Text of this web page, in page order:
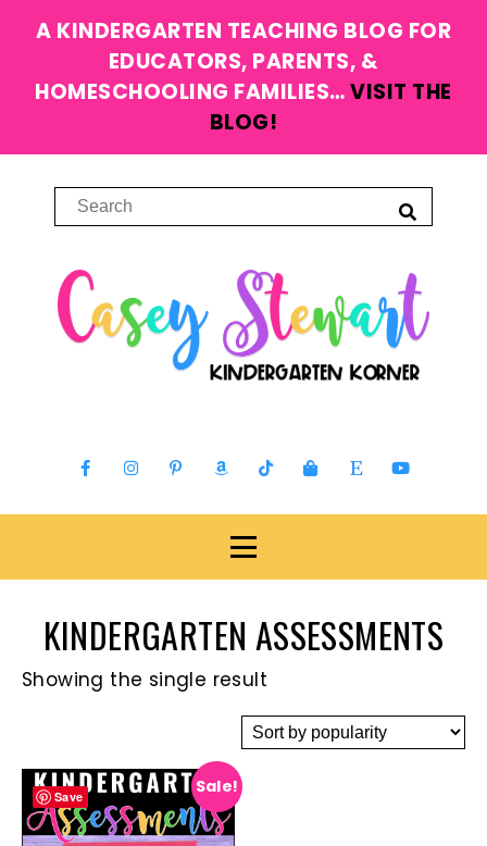
A KINDERGARTEN TEACHING BLOG FOR
EDUCATORS, PARENTS, &
HOMESCHOOLING FAMILIES…VISIT THE
BLOG!
KINDERGARTEN ASSESSMENTS
Showing the single result
Save Sale!